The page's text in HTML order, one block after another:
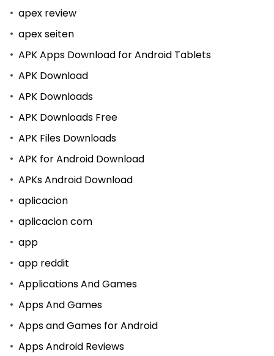
apex review
apex seiten
APK Apps Download for Android Tablets
APK Download
APK Downloads
APK Downloads Free
APK Files Downloads
APK for Android Download
APKs Android Download
aplicacion
aplicacion com
app
app reddit
Applications And Games
Apps And Games
Apps and Games for Android
Apps Android Reviews